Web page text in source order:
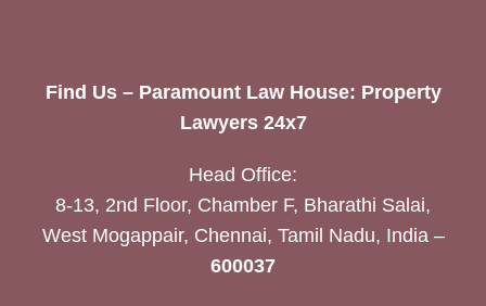
Find Us – Paramount Law House: Property
Lawyers 24x7
Head Office:
8-13, 2nd Floor, Chamber F, Bharathi Salai,
West Mogappair, Chennai, Tamil Nadu, India –
600037